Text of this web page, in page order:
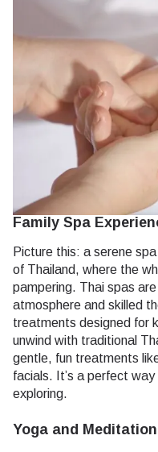
Family Spa
Picture this: a serene
of Thailand, where the
pampering. Thai spas
atmosphere and skilled
treatments designed for
unwind with traditional
gentle, fun treatments
facials.
It’s a perfect
exploring.
Yoga and